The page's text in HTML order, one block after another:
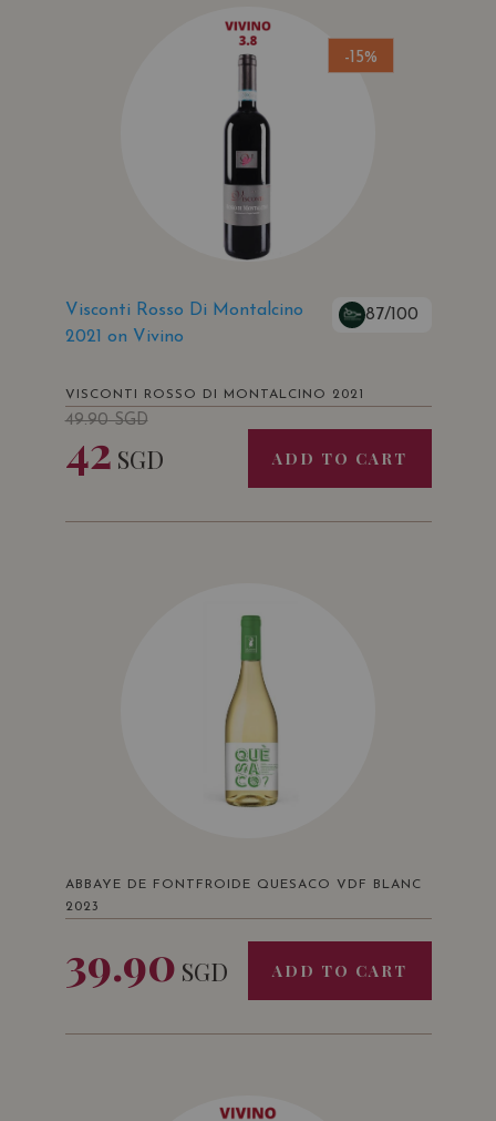
-15%
Visconti Rosso Di Montalcino
2021 on Vivino
87/100
VISCONTI ROSSO DI MONTALCINO 2021
49.90SGD
42 SGD ADD TO CART
ABBAYE DE FONTFROIDE QUESACO VDF BLANC
2023
39.90 SGD ADD TO CART